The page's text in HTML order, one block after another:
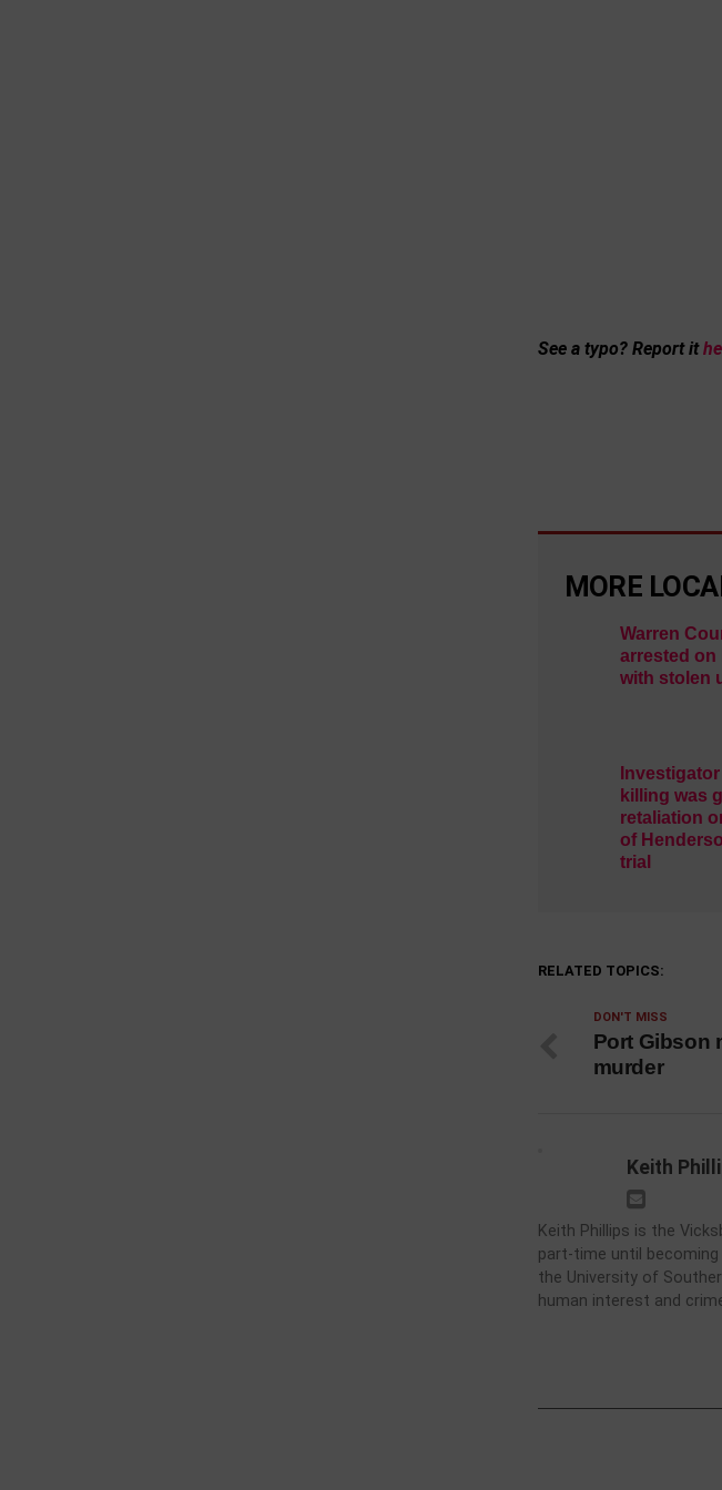
See a typo? Report it
MORE
Warren
arrested on
with stolen
killing was
retaliation
of
trial
RELATED TOPICS:
DON'T MISS
Port Gibson
murder
Keith
Keith Phillips is the
part-time until becoming
the University of
human interest and